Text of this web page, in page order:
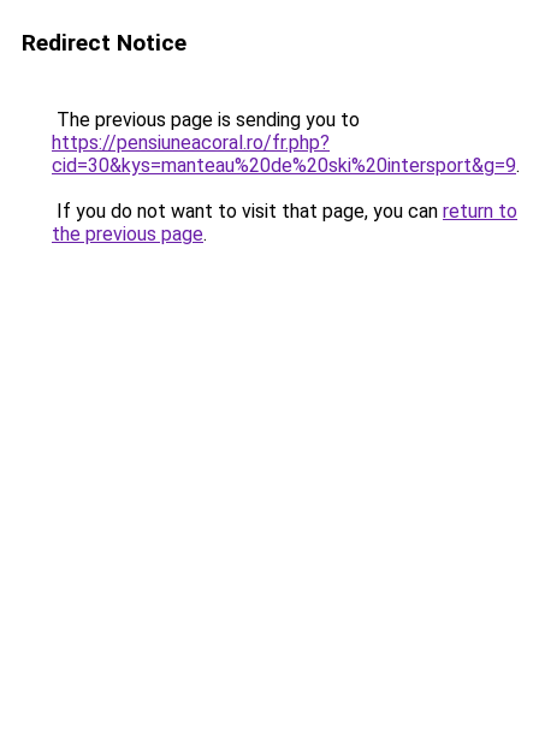
Redirect Notice
The previous page is sending you to
https://pensiuneacoral.ro/fr.php?
cid=30&kys=manteau%20de%20ski%20intersport&g=9.
If you do not want to visit that page, you can return to
the previous page.